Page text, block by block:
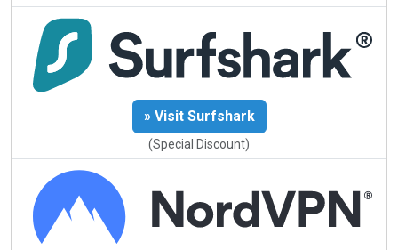
» Visit Surfshark
(Special Discount)